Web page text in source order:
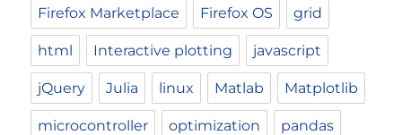
Firefox Marketplace Firefox OS grid
html Interactive plotting javascript
jQuery Julia linux Matlab Matplotlib
microcontroller optimization pandas